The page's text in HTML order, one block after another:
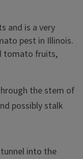
and is a very
pest in Illinois.
tomato fruits,
the stem of
possibly stalk
into the